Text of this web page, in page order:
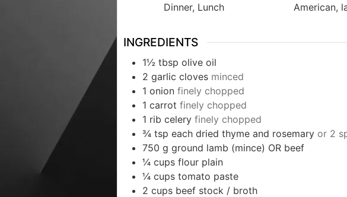
Dinner, Lunch
American,
INGREDIENTS
1½ tbsp olive oil
2 garlic cloves minced
1 onion finely chopped
1 carrot finely chopped
1 rib celery finely chopped
¾ tsp each dried thyme and rosemary or 2
750 g ground lamb (mince) OR beef
¼ cups flour plain
¼ cups tomato paste
2 cups beef stock / broth